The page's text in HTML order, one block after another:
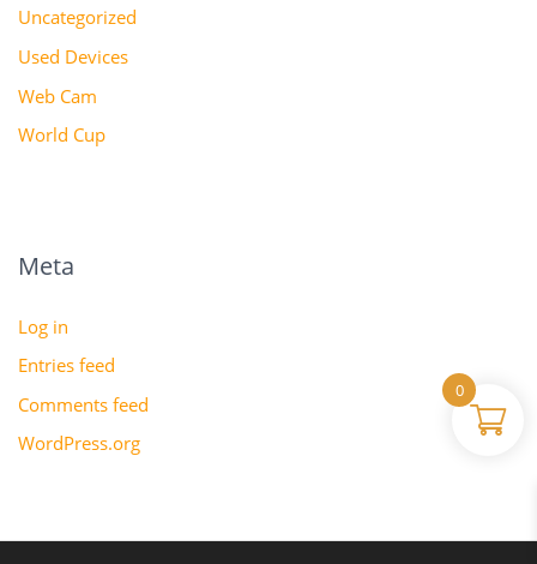
Uncategorized
Used Devices
Web Cam
World Cup
Meta
Log in
Entries feed
Comments feed
WordPress.org
0